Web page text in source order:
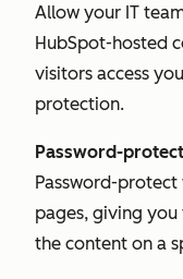
Allow your IT
HubSpot-hosted
visitors access
protection.
Password-
Password-
pages, giving
the content on a